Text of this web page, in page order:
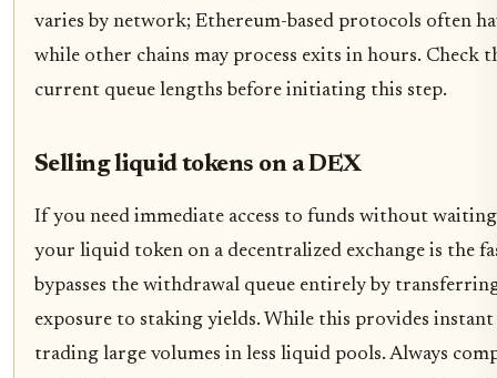
varies by network; Ethereum-based protocols often
while other chains may process exits in hours. Check
current queue lengths before initiating this step.
Selling liquid tokens on a DEX
If you need immediate access to funds without
your liquid token on a decentralized exchange is the
bypasses the withdrawal queue entirely by
exposure to staking yields. While this provides
trading large volumes in less liquid pools. Always